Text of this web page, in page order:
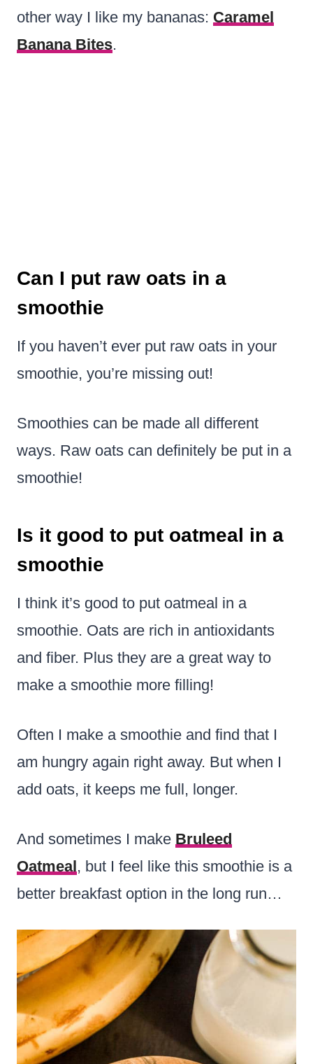
other way I like my bananas: Caramel
Banana Bites.
Can I put raw oats in a
smoothie
If you haven’t ever put raw oats in your
smoothie, you’re missing out!
Smoothies can be made all different
ways. Raw oats can definitely be put in a
smoothie!
Is it good to put oatmeal in a
smoothie
I think it’s good to put oatmeal in a
smoothie. Oats are rich in antioxidants
and fiber. Plus they are a great way to
make a smoothie more filling!
Often I make a smoothie and find that I
am hungry again right away. But when I
add oats, it keeps me full, longer.
And sometimes I make Bruleed
Oatmeal, but I feel like this smoothie is a
better breakfast option in the long run…